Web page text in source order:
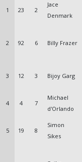
1 23 2
Jace
Denmark
2 92 6 Billy Frazer
3 12 3 Bijoy Garg
4 4 7
Michael
d'Orlando
5 19 8
Simon
Sikes